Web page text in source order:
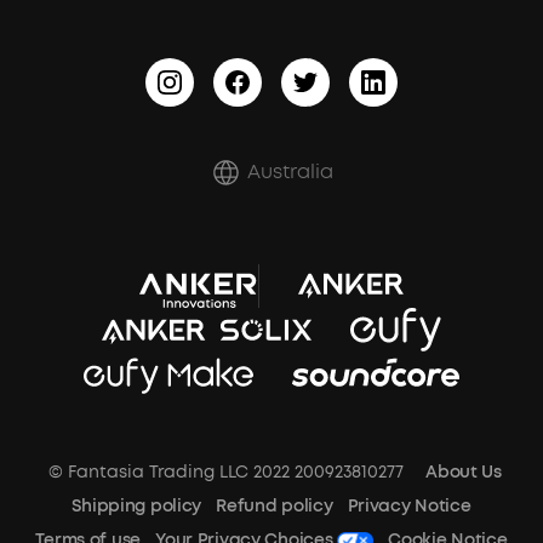
Shipping Policy
Terms of Use
A3102 Speaker (Black) Recall
Australia
© Fantasia Trading LLC 2022 200923810277
About Us
Shipping policy
Refund policy
Privacy Notice